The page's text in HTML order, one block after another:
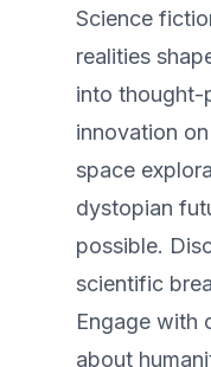
Science
realities
into thought-
innovation
space
dystopian
possible.
scientific
Engage with
about